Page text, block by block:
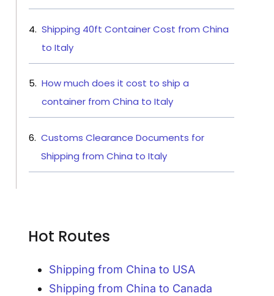
Shipping 40ft Container Cost from China
to Italy
How much does it cost to ship a
container from China to Italy
Customs Clearance Documents for
Shipping from China to Italy
Hot Routes
Shipping from China to USA
Shipping from China to Canada